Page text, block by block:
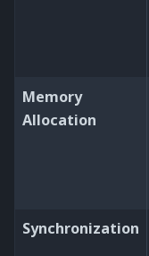
Memory
Allocation
Synchronization